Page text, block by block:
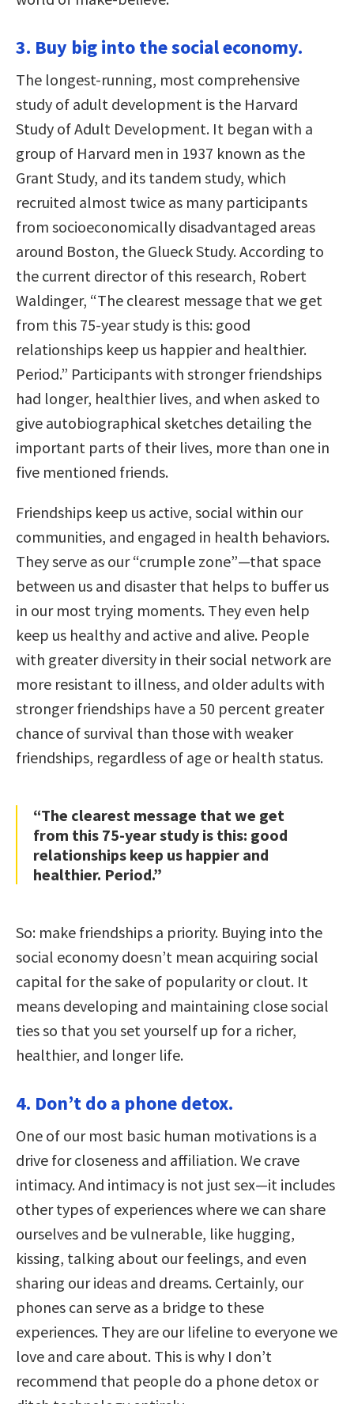
3. Buy big into the social economy.
The longest-running, most comprehensive
study of adult development is the Harvard
Study of Adult Development. It began with a
group of Harvard men in 1937 known as the
Grant Study, and its tandem study, which
recruited almost twice as many participants
from socioeconomically disadvantaged areas
around Boston, the Glueck Study. According to
the current director of this research, Robert
Waldinger, “The clearest message that we get
from this 75-year study is this: good
relationships keep us happier and healthier.
Period.” Participants with stronger friendships
had longer, healthier lives, and when asked to
give autobiographical sketches detailing the
important parts of their lives, more than one in
five mentioned friends.
Friendships keep us active, social within our
communities, and engaged in health behaviors.
They serve as our “crumple zone”—that space
between us and disaster that helps to buffer us
in our most trying moments. They even help
keep us healthy and active and alive. People
with greater diversity in their social network are
more resistant to illness, and older adults with
stronger friendships have a 50 percent greater
chance of survival than those with weaker
friendships, regardless of age or health status.
“The clearest message that we get
from this 75-year study is this: good
relationships keep us happier and
healthier. Period.”
So: make friendships a priority. Buying into the
social economy doesn’t mean acquiring social
capital for the sake of popularity or clout. It
means developing and maintaining close social
ties so that you set yourself up for a richer,
healthier, and longer life.
4. Don’t do a phone detox.
One of our most basic human motivations is a
drive for closeness and affiliation. We crave
intimacy. And intimacy is not just sex—it includes
other types of experiences where we can share
ourselves and be vulnerable, like hugging,
kissing, talking about our feelings, and even
sharing our ideas and dreams. Certainly, our
phones can serve as a bridge to these
experiences. They are our lifeline to everyone we
love and care about. This is why I don’t
recommend that people do a phone detox or